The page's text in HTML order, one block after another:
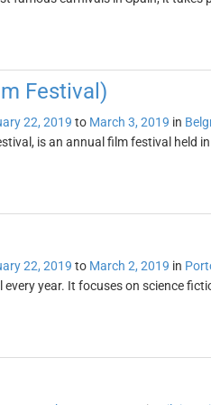
Festival)
22, 2019 to March 3, 2019 in
is an annual film festival held
22, 2019 to March 2, 2019 in
year. It focuses on science